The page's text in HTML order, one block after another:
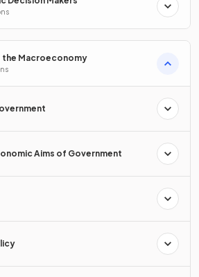
the Macroeconomy
Aims of Government